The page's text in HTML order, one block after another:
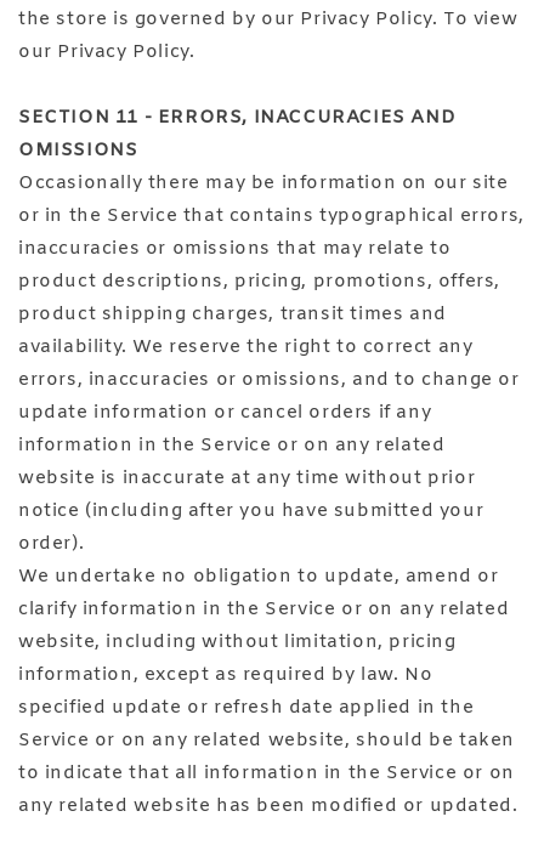
the store is governed by our Privacy Policy. To view
our Privacy Policy.
SECTION 11 - ERRORS, INACCURACIES AND
OMISSIONS
Occasionally there may be information on our site
or in the Service that contains typographical errors,
inaccuracies or omissions that may relate to
product descriptions, pricing, promotions, offers,
product shipping charges, transit times and
availability. We reserve the right to correct any
errors, inaccuracies or omissions, and to change or
update information or cancel orders if any
information in the Service or on any related
website is inaccurate at any time without prior
notice (including after you have submitted your
order).
We undertake no obligation to update, amend or
clarify information in the Service or on any related
website, including without limitation, pricing
information, except as required by law. No
specified update or refresh date applied in the
Service or on any related website, should be taken
to indicate that all information in the Service or on
any related website has been modified or updated.